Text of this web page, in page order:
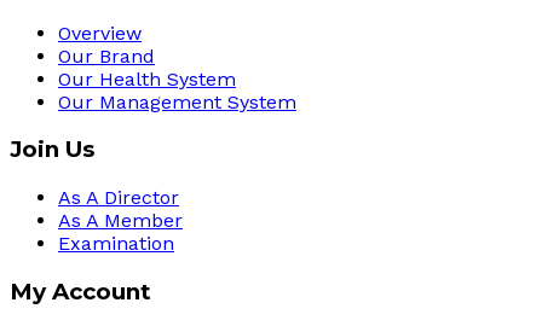
Overview
Our Brand
Our Health System
Our Management System
Join Us
As A Director
As A Member
Examination
My Account